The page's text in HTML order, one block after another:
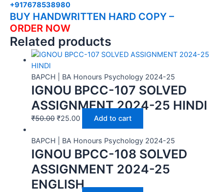
+917678538980
BUY HANDWRITTEN HARD COPY –
ORDER NOW
Related products
BAPCH | BA Honours Psychology 2024-25
IGNOU BPCC-107 SOLVED
ASSIGNMENT 2024-25 HINDI
₹50.00 ₹25.00 Add to cart
BAPCH | BA Honours Psychology 2024-25
IGNOU BPCC-108 SOLVED
ASSIGNMENT 2024-25
ENGLISH